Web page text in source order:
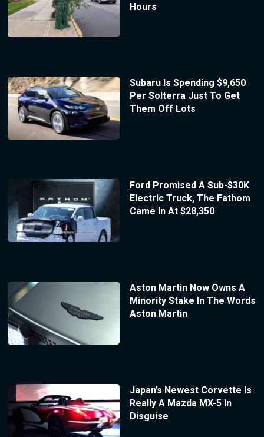
Hours
Subaru Is Spending $9,650
Per Solterra Just To Get
Them Off Lots
Ford Promised A Sub-$30K
Electric Truck, The Fathom
Came In At $28,350
Aston Martin Now Owns A
Minority Stake In The Words
Aston Martin
Japan’s Newest Corvette Is
Really A Mazda MX-5 In
Disguise